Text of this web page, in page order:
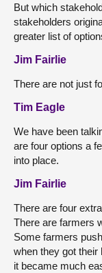
But which
stakeholders
greater list of
Jim Fairlie
There are not just
Tim Eagle
We have been
are four options a
into place.
Jim Fairlie
There are four
There are farmers
Some farmers
when they got their
it became much